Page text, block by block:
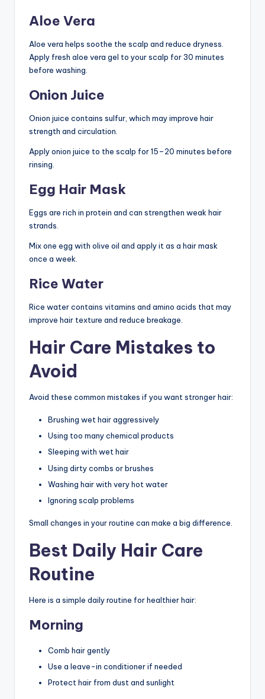
Aloe Vera
Aloe vera helps soothe the scalp and reduce dryness.
Apply fresh aloe vera gel to your scalp for 30 minutes
before washing.
Onion Juice
Onion juice contains sulfur, which may improve hair
strength and circulation.
Apply onion juice to the scalp for 15–20 minutes before
rinsing.
Egg Hair Mask
Eggs are rich in protein and can strengthen weak hair
strands.
Mix one egg with olive oil and apply it as a hair mask
once a week.
Rice Water
Rice water contains vitamins and amino acids that may
improve hair texture and reduce breakage.
Hair Care Mistakes to
Avoid
Avoid these common mistakes if you want stronger hair:
Brushing wet hair aggressively
Using too many chemical products
Sleeping with wet hair
Using dirty combs or brushes
Washing hair with very hot water
Ignoring scalp problems
Small changes in your routine can make a big difference.
Best Daily Hair Care
Routine
Here is a simple daily routine for healthier hair:
Morning
Comb hair gently
Use a leave-in conditioner if needed
Protect hair from dust and sunlight